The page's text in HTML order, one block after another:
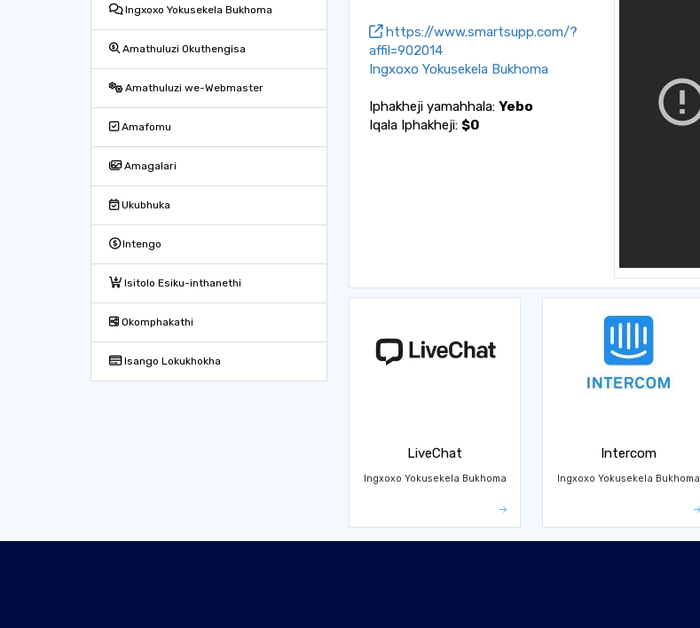
Ingxoxo Yokusekela Bukhoma
Amathuluzi Okuthengisa
Amathuluzi we-Webmaster
Amafomu
Amagalari
Ukubhuka
Intengo
Isitolo Esiku-inthanethi
Okomphakathi
Isango Lokukhokha
https://www.smartsupp.com/?
affil=902014
Ingxoxo Yokusekela Bukhoma
Iphakheji yamahhala: Yebo
Iqala Iphakheji: $0
LiveChat
Ingxoxo Yokusekela Bukhoma
Intercom
Ingxoxo Yokusekela Bukhoma